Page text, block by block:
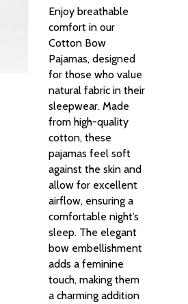
Enjoy breathable
comfort in our
Cotton Bow
Pajamas, designed
for those who value
natural fabric in their
sleepwear. Made
from high-quality
cotton, these
pajamas feel soft
against the skin and
allow for excellent
airflow, ensuring a
comfortable night’s
sleep. The elegant
bow embellishment
adds a feminine
touch, making them
a charming addition